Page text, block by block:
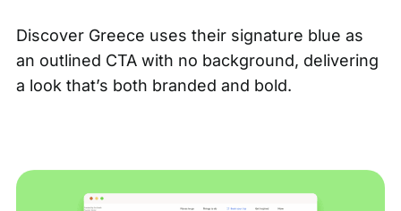
Discover Greece uses their signature blue as
an outlined CTA with no background, delivering
a look that’s both branded and bold.